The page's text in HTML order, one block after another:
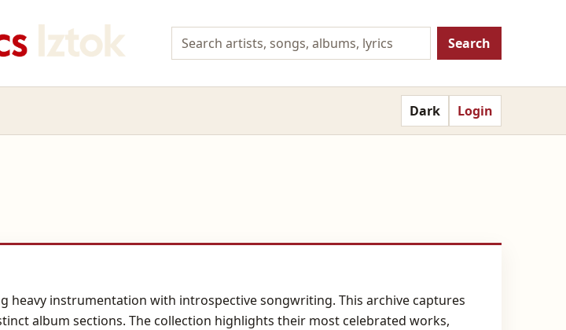
Search
Dark Login
heavy instrumentation with introspective songwriting. This archive captures
album sections. The collection highlights their most celebrated works,